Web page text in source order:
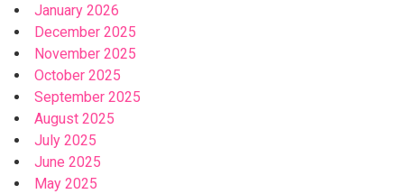
January 2026
December 2025
November 2025
October 2025
September 2025
August 2025
July 2025
June 2025
May 2025